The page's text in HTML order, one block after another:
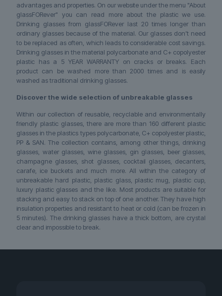
advantages and properties. On our website under the menu "About
glassFORever" you can read more about the plastic we use.
Drinking glasses from glassFORever last 20 times longer than
ordinary glasses because of the material. Our glasses don’t need
to be replaced as often, which leads to considerable cost savings.
Drinking glasses in the material polycarbonate and C+ copolyester
plastic has a 5 YEAR WARRANTY on cracks or breaks. Each
product can be washed more than 2000 times and is easily
washed as traditional drinking glasses.
Discover the wide selection of unbreakable glasses
Within our collection of reusable, recyclable and environmentally
friendly plastic glasses, there are more than 160 different plastic
glasses in the plastics types polycarbonate, C+ copolyester plastic,
PP & SAN. The collection contains, among other things, drinking
glasses, water glasses, wine glasses, gin glasses, beer glasses,
champagne glasses, shot glasses, cocktail glasses, decanters,
carafe, ice buckets and much more. All within the category of
unbreakable hard plastic, plastic glass, plastic mug, plastic cup,
luxury plastic glasses and the like. Most products are suitable for
stacking and easy to stack on top of one another. They have high
insulation properties and resistant to heat or cold (can be frozen in
5 minutes). The drinking glasses have a thick bottom, are crystal
clear and impossible to break.